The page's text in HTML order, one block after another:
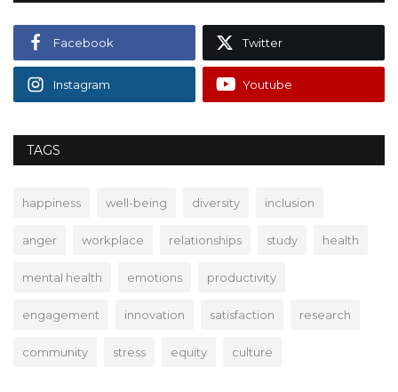
Facebook Twitter
Instagram Youtube
TAGS
happiness well-being diversity inclusion
anger workplace relationships study health
mental health emotions productivity
engagement innovation satisfaction research
community stress equity culture